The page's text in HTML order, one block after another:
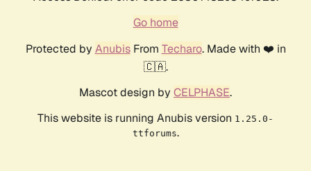
Go home
Protected by AnubisFrom Techaro. Made with ❤️ in
🇨🇦.
Mascot design by CELPHASE.
This website is running Anubis version 1.25.0-
ttforums.